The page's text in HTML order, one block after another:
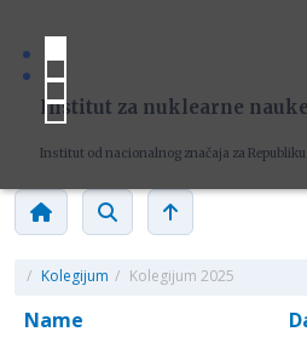
Institut za nuklearne
Institut od nacionalnog značaja za Republiku
/ Kolegijum / Kolegijum 2025
Name